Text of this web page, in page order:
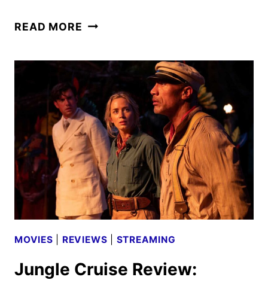
READ MORE JUNGLE
CAST
ON
THE
ADAPTATION
MOVIES REVIEWS STREAMING
Jungle Cruise Review: